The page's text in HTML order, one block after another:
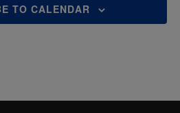
TO CALENDAR